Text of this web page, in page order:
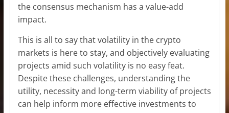
the consensus mechanism has a value-add
impact.
This is all to say that volatility in the crypto
markets is here to stay, and objectively evaluating
projects amid such volatility is no easy feat.
Despite these challenges, understanding the
utility, necessity and long-term viability of projects
can help inform more effective investments to